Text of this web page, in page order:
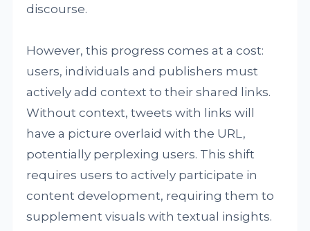
discourse.
However, this progress comes at a cost:
users, individuals and publishers must
actively add context to their shared links.
Without context, tweets with links will
have a picture overlaid with the URL,
potentially perplexing users. This shift
requires users to actively participate in
content development, requiring them to
supplement visuals with textual insights.